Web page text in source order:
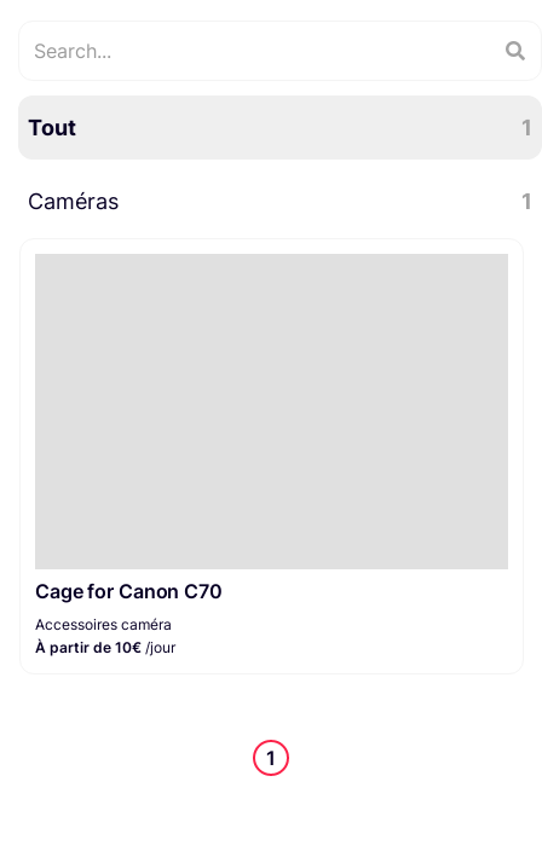
Tout 1
Caméras 1
Cage for Canon C70
Accessoires caméra
À partir de 10€ /jour
1